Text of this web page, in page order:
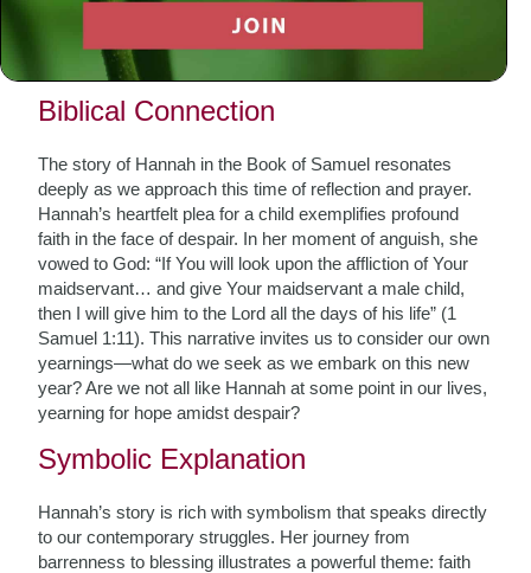
something greater than ourselves. How can we navigate
these waters? Perhaps the answer resides within our
sacred texts and traditions.
Biblical Connection
The story of Hannah in the Book of Samuel resonates
deeply as we approach this time of reflection and prayer.
Hannah’s heartfelt plea for a child exemplifies profound
faith in the face of despair. In her moment of anguish, she
vowed to God: “If You will look upon the affliction of Your
maidservant… and give Your maidservant a male child,
then I will give him to the Lord all the days of his life” (1
Samuel 1:11). This narrative invites us to consider our own
yearnings—what do we seek as we embark on this new
year? Are we not all like Hannah at some point in our lives,
yearning for hope amidst despair?
Symbolic Explanation
Hannah’s story is rich with symbolism that speaks directly
to our contemporary struggles. Her journey from
barrenness to blessing illustrates a powerful theme: faith